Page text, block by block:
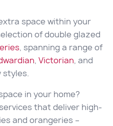
space within your
of double glazed
, spanning a range of
, Victorian, and
styles.
in your home?
that deliver high-
and orangeries –